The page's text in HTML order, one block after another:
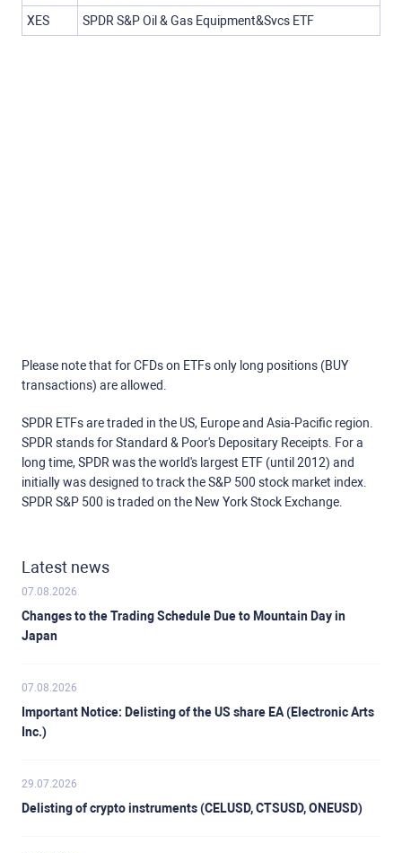
XES SPDR S&P Oil & Gas Equipment&Svcs ETF
Please note that for CFDs on ETFs only long positions (BUY
transactions) are allowed.
SPDR ETFs are traded in the US, Europe and Asia-Pacific region.
SPDR stands for Standard & Poor's Depositary Receipts. For a
long time, SPDR was the world's largest ETF (until 2012) and
initially was designed to track the S&P 500 stock market index.
SPDR S&P 500 is traded on the New York Stock Exchange.
Latest news
07.08.2026
Changes to the Trading Schedule Due to Mountain Day in
Japan
07.08.2026
Important Notice: Delisting of the US share EA (Electronic Arts
Inc.)
29.07.2026
Delisting of crypto instruments (CELUSD, CTSUSD, ONEUSD)